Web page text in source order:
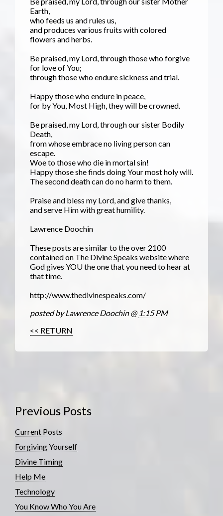
Earth,
who feeds us and rules us,
and produces various fruits with colored
flowers and herbs.
Be praised, my Lord, through those who forgive
for love of You;
through those who endure sickness and trial.
Happy those who endure in peace,
for by You, Most High, they will be crowned.
Be praised, my Lord, through our sister Bodily
Death,
from whose embrace no living person can
escape.
Woe to those who die in mortal sin!
Happy those she finds doing Your most holy will.
The second death can do no harm to them.
Praise and bless my Lord, and give thanks,
and serve Him with great humility.
Lawrence Doochin
These posts are similar to the over 2100
contained on The Divine Speaks website where
God gives YOU the one that you need to hear at
that time.
http://www.thedivinespeaks.com/
posted by Lawrence Doochin @ 1:15 PM
<< RETURN
Previous Posts
Current Posts
Forgiving Yourself
Divine Timing
Help Me
Technology
You Know Who You Are